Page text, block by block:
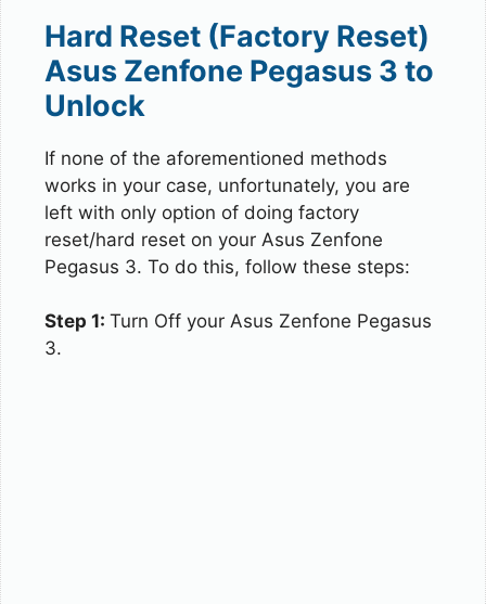
Hard Reset (Factory Reset)
Asus Zenfone Pegasus 3 to
Unlock
If none of the aforementioned methods
works in your case, unfortunately, you are
left with only option of doing factory
reset/hard reset on your Asus Zenfone
Pegasus 3. To do this, follow these steps:
Step 1: Turn Off your Asus Zenfone Pegasus
3.